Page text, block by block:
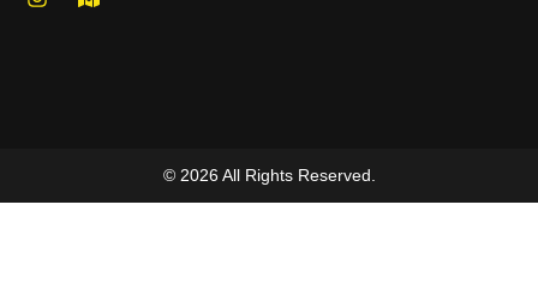
© 2026 All Rights Reserved.